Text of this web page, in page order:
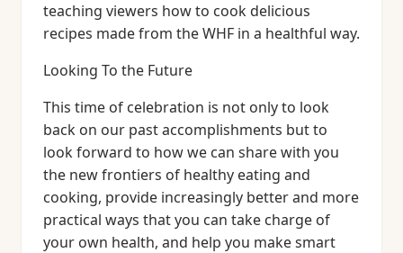
teaching viewers how to cook delicious
recipes made from the WHF in a healthful way.
Looking To the Future
This time of celebration is not only to look
back on our past accomplishments but to
look forward to how we can share with you
the new frontiers of healthy eating and
cooking, provide increasingly better and more
practical ways that you can take charge of
your own health, and help you make smart